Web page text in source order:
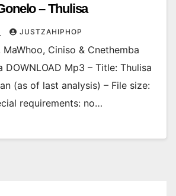
– Thulisa
JUSTZAHIPHOP
Ciniso & Cnethemba
DOWNLOAD Mp3 – Title: Thulisa
(as of last analysis) – File size:
requirements: no…